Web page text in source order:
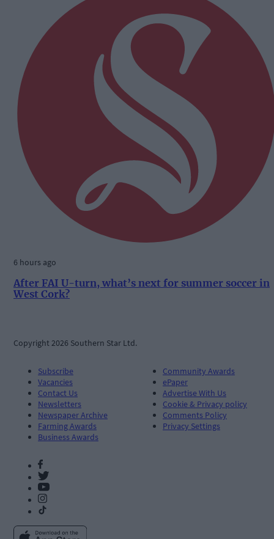
6 hours ago
After FAI U-turn, what’s next for summer soccer in
West Cork?
Copyright 2026 Southern Star Ltd.
Subscribe
Vacancies
Contact Us
Newsletters
Newspaper Archive
Farming Awards
Business Awards
Community Awards
ePaper
Advertise With Us
Cookie & Privacy policy
Comments Policy
Privacy Settings